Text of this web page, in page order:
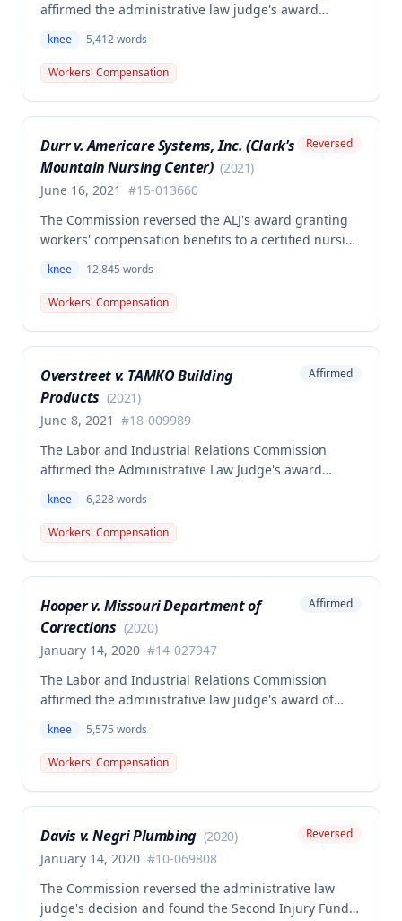
affirmed the administrative law judge's award
employee's left knee injury, including approval for
total knee replacement and related medical care.
One dissenting member argued the knee
successful meniscectomies already performed.
knee 5,412words
Workers' Compensation
Durr v. Americare Systems, Inc. (Clark's
Mountain Nursing Center) (2021)
June 16, 2021 #15-013660
Reversed
The Commission reversed the ALJ's award granting
workers' compensation benefits to a certified nursing
of a narrow space between a bed and wall at a
nursing home on March 5, 2015. The ALJ had found
the injury work-related and awarded medical
benefits, but the Commission determined this award
was erroneous.
knee 12,845 words
Workers' Compensation
Overstreet v. TAMKO Building
Products (2021)
June 8, 2021 #18-009989
Affirmed
The Labor and Industrial Relations Commission
affirmed the Administrative Law Judge's award
Overstreet for a knee injury sustained on February
12, 2018. A dissenting opinion argued the injury
arose out of employment and that the employee was
knee 6,228words
Workers' Compensation
Hooper v. Missouri Department of
Corrections (2020)
January 14, 2020 #14-027947
Affirmed
The Labor and Industrial Relations Commission
affirmed the administrative law judge's award of
Hooper's work-related knee injuries involving two
tears to the medical meniscus. The commission
found the award was supported by competent and
member filed a dissenting opinion regarding the
scope of future medical treatment responsibility.
knee 5,575 words
Workers' Compensation
Davis v. Negri Plumbing (2020)
January 14, 2020 #10-069808
Reversed
The Commission reversed the administrative law
judge's decision and found the Second Injury Fund